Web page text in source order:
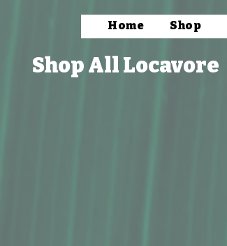
Home Shop
Shop All Locavore